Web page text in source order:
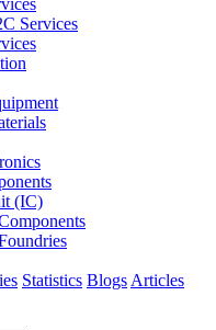
Services
(IC)
Statistics Blogs Articles